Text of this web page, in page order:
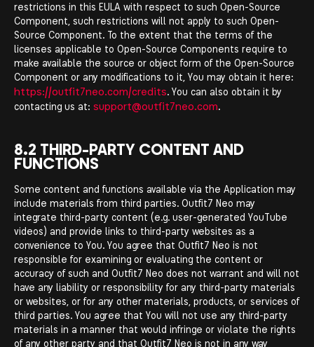
restrictions in this EULA with respect to such Open-Source
Component, such restrictions will not apply to such Open-
Source Component. To the extent that the terms of the
licenses applicable to Open-Source Components require to
make available the source or object form of the Open-Source
Component or any modifications to it, You may obtain it here:
https://outfit7neo.com/credits. You can also obtain it by
contacting us at: support@outfit7neo.com.
8.2 THIRD-PARTY CONTENT AND
FUNCTIONS
Some content and functions available via the Application may
include materials from third parties. Outfit7 Neo may
integrate third-party content (e.g. user-generated YouTube
videos) and provide links to third-party websites as a
convenience to You. You agree that Outfit7 Neo is not
responsible for examining or evaluating the content or
accuracy of such and Outfit7 Neo does not warrant and will not
have any liability or responsibility for any third-party materials
or websites, or for any other materials, products, or services of
third parties. You agree that You will not use any third-party
materials in a manner that would infringe or violate the rights
of any other party and that Outfit7 Neo is not in any way